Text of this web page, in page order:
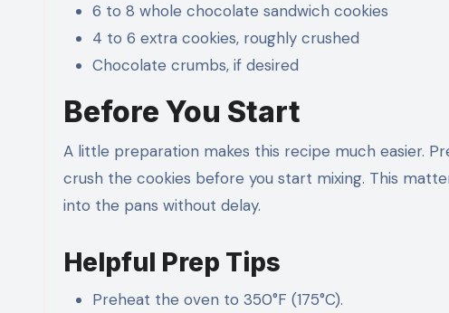
6 to 8 whole chocolate sandwich cookies
4 to 6 extra cookies, roughly crushed
Chocolate crumbs, if desired
Before You Start
A little preparation makes this recipe much easier.
crush the cookies before you start mixing. This
into the pans without delay.
Helpful Prep Tips
Preheat the oven to 350°F (175°C).